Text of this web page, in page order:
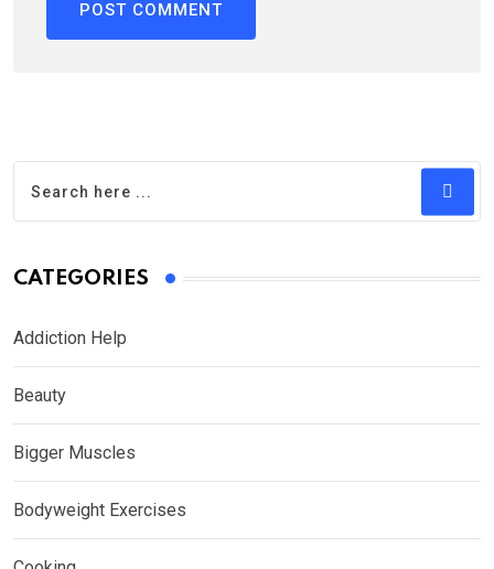
CATEGORIES
Addiction Help
Beauty
Bigger Muscles
Bodyweight Exercises